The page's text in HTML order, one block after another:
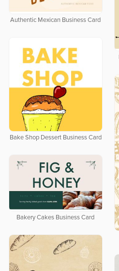
Authentic Mexican Business Card
Bake Shop Dessert Business Card
Bakery Cakes Business Card